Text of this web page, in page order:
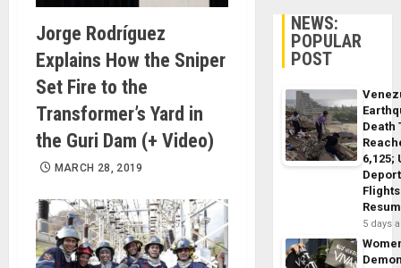
Jorge Rodríguez
Explains How the Sniper
Set Fire to the
Transformer’s Yard in
the Guri Dam (+ Video)
MARCH 28, 2019
NEWS:
POPULAR
POST
Death
6,125;
Flights
5 days